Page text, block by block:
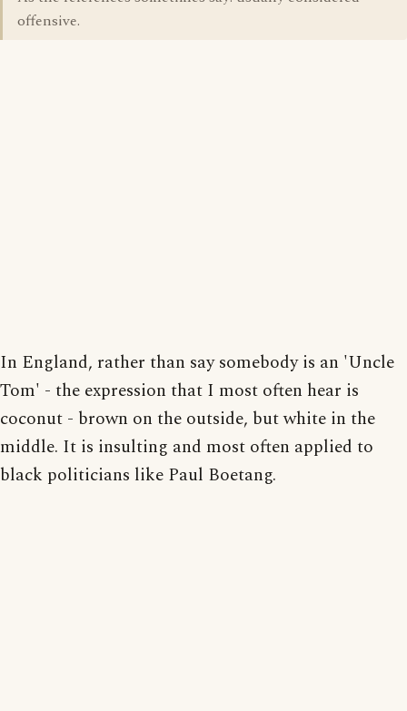
offensive.
In England, rather than say somebody is an 'Uncle
Tom' - the expression that I most often hear is
coconut - brown on the outside, but white in the
middle. It is insulting and most often applied to
black politicians like Paul Boetang.